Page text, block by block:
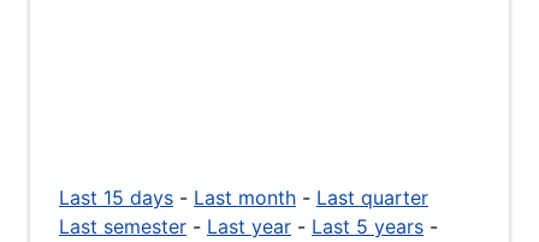
Last 15 days - Last month - Last quarter
Last semester - Last year - Last 5 years -